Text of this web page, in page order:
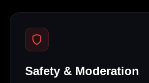
Safety & Moderation